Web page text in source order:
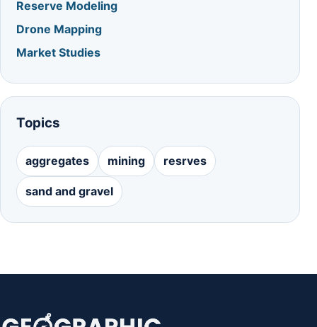
Reserve Modeling
Drone Mapping
Market Studies
Topics
aggregates mining resrves
sand and gravel